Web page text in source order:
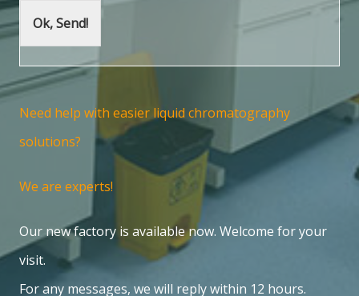
Ok, Send!
Need help with easier liquid chromatography
solutions?
We are experts!
Our new factory is available now. Welcome for your
visit.
For any messages, we will reply within 12 hours.